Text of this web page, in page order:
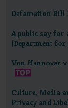
Defamation Bill
A public say for
(Department for
Von Hannover v
Culture, Media
Privacy and